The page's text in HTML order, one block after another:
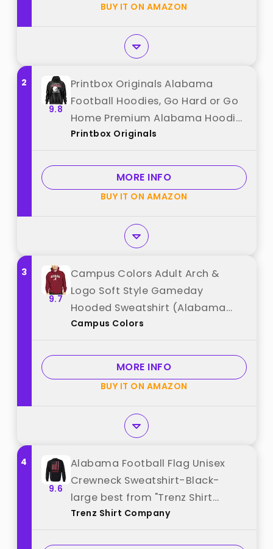
BUY IT ON AMAZON
2
9.8
Printbox Originals Alabama
Football Hoodies, Go Hard or Go
Home Premium Alabama Hoodie,
for Football Fans Black best from
Printbox Originals
MORE INFO
BUY IT ON AMAZON
3
9.7
Campus Colors Adult Arch &
Logo Soft Style Gameday
Hooded Sweatshirt (Alabama
Crimson Tide - Crimson,
Colors"
Campus Colors
MORE INFO
BUY IT ON AMAZON
4
9.6
Alabama Football Flag Unisex
Crewneck Sweatshirt-Black-
large best from "Trenz Shirt
Company"
Trenz Shirt Company